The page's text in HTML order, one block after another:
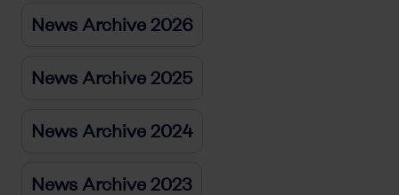
News Archive 2026
News Archive 2025
News Archive 2024
News Archive 2023